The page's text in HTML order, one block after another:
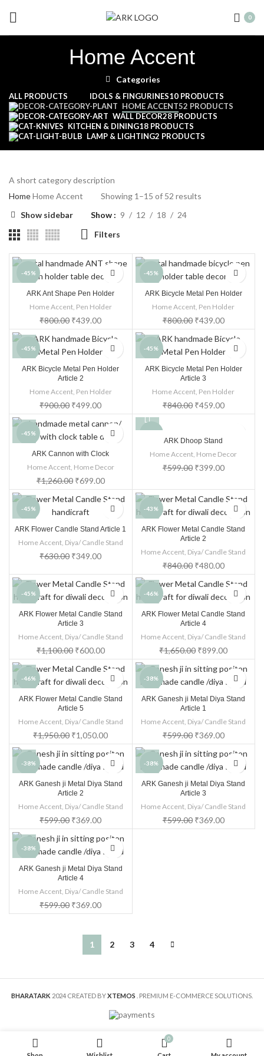
0
Home Accent
Categories
ALL PRODUCTS IDOLS & FINGURINES10 PRODUCTS
HOME ACCENT52 PRODUCTS
WALL DECOR28 PRODUCTS
KITCHEN & DINING18 PRODUCTS
LAMP & LIGHTING2 PRODUCTS
A short category description
HomeHome Accent
Showing 1–15 of 52 results
Show sidebar
Show 9 12 18
24
Filters
-45%
ARK Ant Shape Pen Holder
Home Accent, Pen Holder
₹800.00 ₹439.00
-45%
ARK Bicycle Metal Pen Holder
Home Accent, Pen Holder
₹800.00 ₹439.00
-45%
ARK Bicycle Metal Pen Holder
Article 2
Home Accent, Pen Holder
₹900.00 ₹499.00
-45%
ARK Bicycle Metal Pen Holder
Article 3
Home Accent, Pen Holder
₹840.00 ₹459.00
-45%
ARK Cannon with Clock
Home Accent, Home Decor
₹1,260.00 ₹699.00
ARK Dhoop Stand
Home Accent, Home Decor
₹599.00 ₹399.00
-45%
ARK Flower Candle Stand Article 1
Home Accent, Diya/ Candle Stand
₹630.00 ₹349.00
-43%
ARK Flower Metal Candle Stand
Article 2
Home Accent, Diya/ Candle Stand
₹840.00 ₹480.00
-45%
ARK Flower Metal Candle Stand
Article 3
Home Accent, Diya/ Candle Stand
₹1,100.00 ₹600.00
-46%
ARK Flower Metal Candle Stand
Article 4
Home Accent, Diya/ Candle Stand
₹1,650.00 ₹899.00
-46%
ARK Flower Metal Candle Stand
Article 5
Home Accent, Diya/ Candle Stand
₹1,950.00 ₹1,050.00
-38%
ARK Ganesh ji Metal Diya Stand
Article 1
Home Accent, Diya/ Candle Stand
₹599.00 ₹369.00
-38%
ARK Ganesh ji Metal Diya Stand
Article 2
Home Accent, Diya/ Candle Stand
₹599.00 ₹369.00
-38%
ARK Ganesh ji Metal Diya Stand
Article 3
Home Accent, Diya/ Candle Stand
₹599.00 ₹369.00
-38%
ARK Ganesh ji Metal Diya Stand
Article 4
Home Accent, Diya/ Candle Stand
₹599.00 ₹369.00
1 2 3 4
BHARATARK 2024 CREATED BYXTEMOS . PREMIUM E-COMMERCE SOLUTIONS.
0